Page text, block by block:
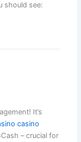
should see:
It’s
casino
– crucial for